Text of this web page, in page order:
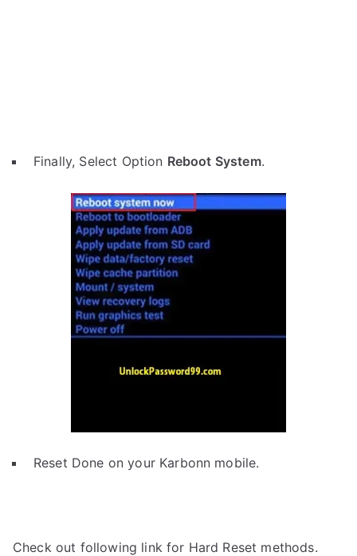
Finally, Select Option Reboot System.
Reset Done on your Karbonn mobile.
Check out following link for Hard Reset methods.